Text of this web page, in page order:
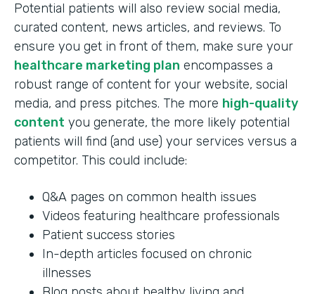
Potential patients will also review social media,
curated content, news articles, and reviews. To
ensure you get in front of them, make sure your
healthcare marketing plan encompasses a
robust range of content for your website, social
media, and press pitches. The more high-quality
content you generate, the more likely potential
patients will find (and use) your services versus a
competitor. This could include:
Q&A pages on common health issues
Videos featuring healthcare professionals
Patient success stories
In-depth articles focused on chronic
illnesses